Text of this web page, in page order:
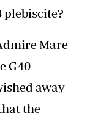
plebiscite?
Mare
G40
away
the